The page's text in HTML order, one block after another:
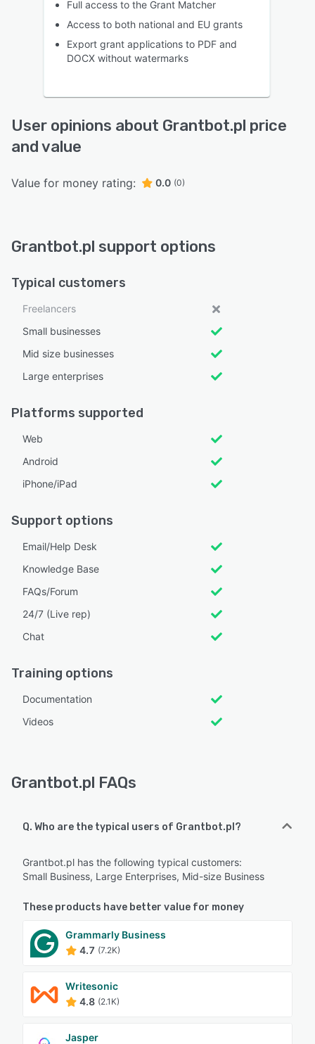
Full access to the Grant Matcher
Access to both national and EU grants
Export grant applications to PDF and
DOCX without watermarks
User opinions about Grantbot.pl price
and value
Value for money rating: 0.0 (0)
Grantbot.pl support options
Typical customers
Freelancers
Small businesses
Mid size businesses
Large enterprises
Platforms supported
Web
Android
iPhone/iPad
Support options
Email/Help Desk
Knowledge Base
FAQs/Forum
24/7 (Live rep)
Chat
Training options
Documentation
Videos
Grantbot.pl FAQs
Q. Who are the typical users of Grantbot.pl?
Grantbot.pl has the following typical customers:
Small Business, Large Enterprises, Mid-size Business
These products have better value for money
Grammarly Business
4.7 (7.2K)
Writesonic
4.8 (2.1K)
Jasper